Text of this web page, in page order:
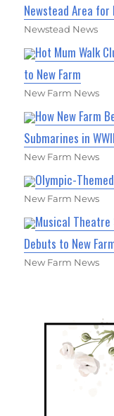
Newstead Area
Newstead News
Hot Mum Walk
to New Farm
New Farm News
How New Farm
Submarines in WWII
New Farm News
Olympic-
New Farm News
Musical
Debuts to New
New Farm News